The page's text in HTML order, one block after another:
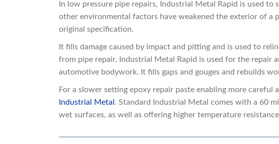
In low pressure pipe repairs, Industrial Metal Rapid is used
other environmental factors have weakened the exterior of a
original specification.
It fills damage caused by impact and pitting and is used to
from pipe repair, Industrial Metal Rapid is used for the repair
automotive bodywork. It fills gaps and gouges and rebuilds
For a slower setting epoxy repair paste enabling more careful
Industrial Metal . Standard Industrial Metal comes with a 60
wet surfaces, as well as offering higher temperature